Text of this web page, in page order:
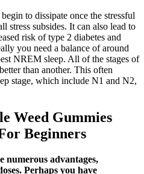
to dissipate once the stressful
stress subsides. It can also lead to
risk of type 2 diabetes and
you need a balance of around
NREM sleep. All of the stages of
than another. This often
stage, which include N1 and N2,
Weed Gummies
Beginners
numerous advantages,
Perhaps you have